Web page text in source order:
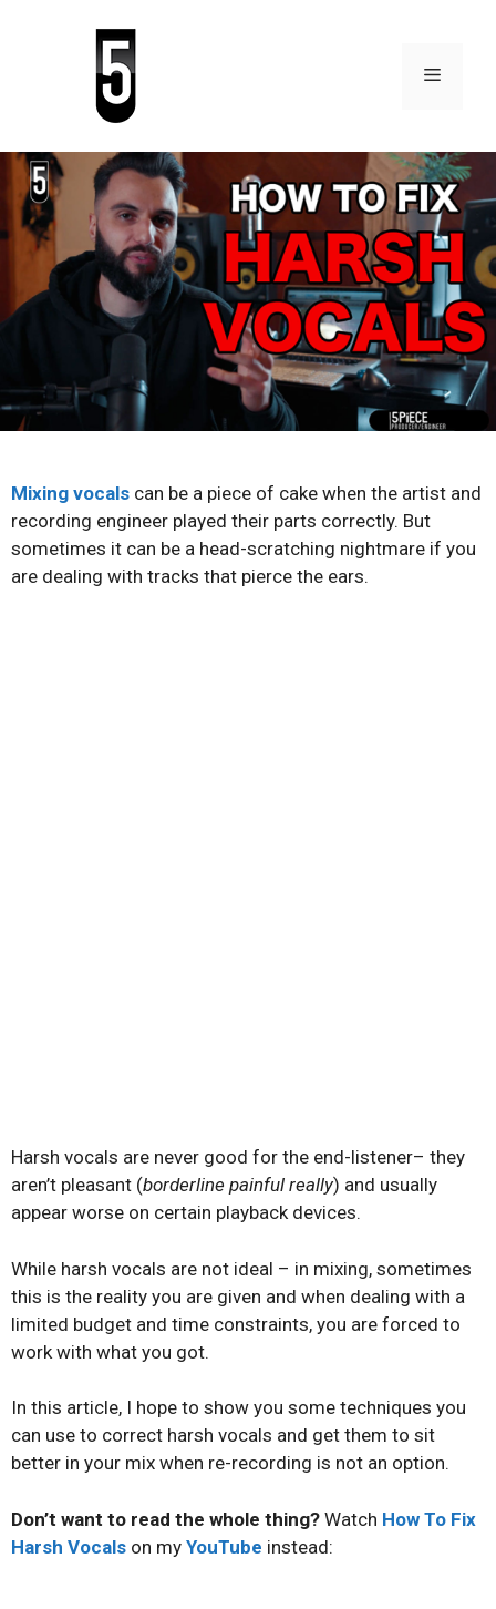
Mixing vocals can be a piece of cake when the artist and
recording engineer played their parts correctly. But
sometimes it can be a head-scratching nightmare if you
are dealing with tracks that pierce the ears.
Harsh vocals are never good for the end-listener– they
aren’t pleasant (borderline painful really) and usually
appear worse on certain playback devices.
While harsh vocals are not ideal – in mixing, sometimes
this is the reality you are given and when dealing with a
limited budget and time constraints, you are forced to
work with what you got.
In this article, I hope to show you some techniques you
can use to correct harsh vocals and get them to sit
better in your mix when re-recording is not an option.
Don’t want to read the whole thing? Watch How To Fix
Harsh Vocals on my YouTube instead: